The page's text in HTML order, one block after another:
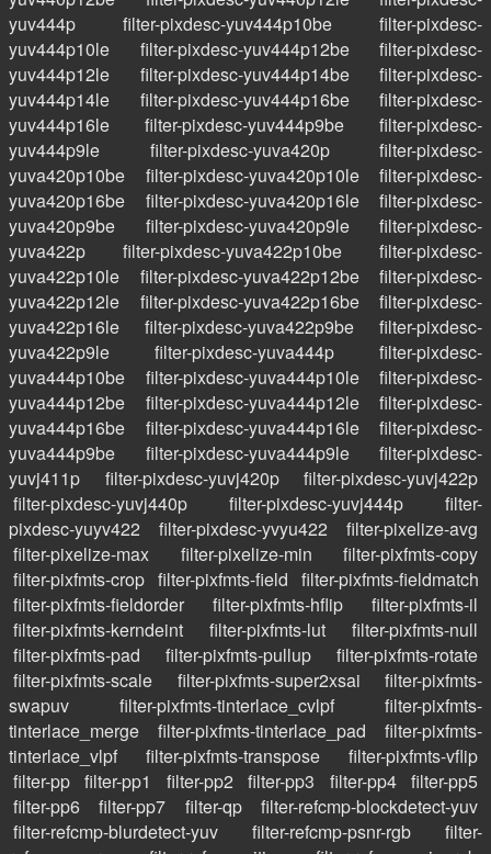
yuv444p
filter-pixdesc-yuv444p10be
filter-pixdesc-
yuv444p10le
filter-pixdesc-yuv444p12be
filter-pixdesc-
yuv444p12le
filter-pixdesc-yuv444p14be
filter-pixdesc-
yuv444p14le
filter-pixdesc-yuv444p16be
filter-pixdesc-
yuv444p16le
filter-pixdesc-yuv444p9be
filter-pixdesc-
yuv444p9le
filter-pixdesc-yuva420p
filter-pixdesc-
yuva420p10be
filter-pixdesc-yuva420p10le
filter-pixdesc-
yuva420p16be
filter-pixdesc-yuva420p16le
filter-pixdesc-
yuva420p9be
filter-pixdesc-yuva420p9le
filter-pixdesc-
yuva422p
filter-pixdesc-yuva422p10be
filter-pixdesc-
yuva422p10le
filter-pixdesc-yuva422p12be
filter-pixdesc-
yuva422p12le
filter-pixdesc-yuva422p16be
filter-pixdesc-
yuva422p16le
filter-pixdesc-yuva422p9be
filter-pixdesc-
yuva422p9le
filter-pixdesc-yuva444p
filter-pixdesc-
yuva444p10be
filter-pixdesc-yuva444p10le
filter-pixdesc-
yuva444p12be
filter-pixdesc-yuva444p12le
filter-pixdesc-
yuva444p16be
filter-pixdesc-yuva444p16le
filter-pixdesc-
yuva444p9be
filter-pixdesc-yuva444p9le
filter-pixdesc-
yuvj411p
filter-pixdesc-yuvj420p
filter-pixdesc-yuvj422p
filter-pixdesc-yuvj440p
filter-pixdesc-yuvj444p
filter-
pixdesc-yuyv422
filter-pixdesc-yvyu422
filter-pixelize-avg
filter-pixelize-max
filter-pixelize-min
filter-pixfmts-copy
filter-pixfmts-crop filter-pixfmts-field filter-pixfmts-fieldmatch
filter-pixfmts-fieldorder
filter-pixfmts-hflip
filter-pixfmts-il
filter-pixfmts-kerndeint
filter-pixfmts-lut
filter-pixfmts-null
filter-pixfmts-pad
filter-pixfmts-pullup
filter-pixfmts-rotate
filter-pixfmts-scale
filter-pixfmts-super2xsai
filter-pixfmts-
swapuv
filter-pixfmts-tinterlace_cvlpf
filter-pixfmts-
tinterlace_merge
filter-pixfmts-tinterlace_pad
filter-pixfmts-
tinterlace_vlpf
filter-pixfmts-transpose
filter-pixfmts-vflip
filter-pp filter-pp1 filter-pp2 filter-pp3 filter-pp4 filter-pp5
filter-pp6
filter-pp7 filter-qp
filter-refcmp-blockdetect-yuv
filter-refcmp-blurdetect-yuv
filter-refcmp-psnr-rgb
filter-